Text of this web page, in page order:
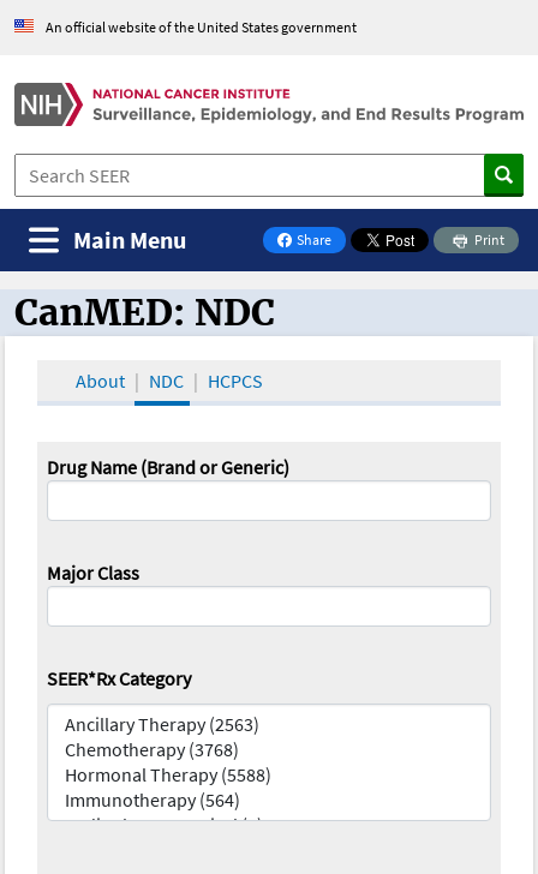
An official website of the United States government
Share
on Facebook
Print
Main Menu
CanMED and the Oncology Toolbox
CanMED: NDC
About NDC HCPCS
Drug Name (Brand or Generic)
Major Class
SEER*Rx Category